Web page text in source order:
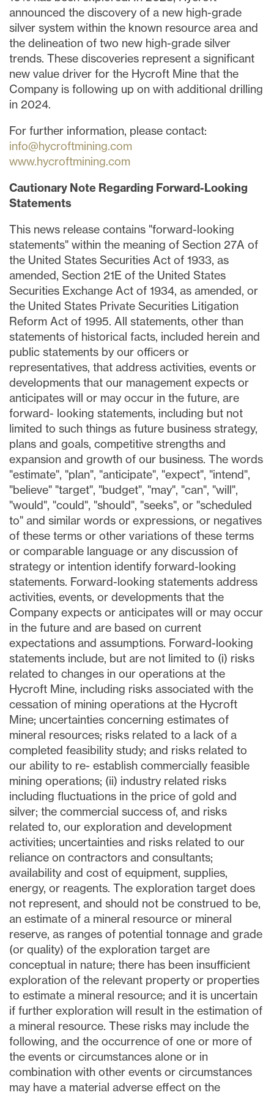
announced the discovery of a new high-grade
silver system within the known resource area and
the delineation of two new high-grade silver
trends. These discoveries represent a significant
new value driver for the Hycroft Mine that the
Company is following up on with additional drilling
in 2024.
For further information, please contact:
info@hycroftmining.com
www.hycroftmining.com
Cautionary Note Regarding Forward-Looking
Statements
This news release contains "forward-looking
statements" within the meaning of Section 27A of
the United States Securities Act of 1933, as
amended, Section 21E of the United States
Securities Exchange Act of 1934, as amended, or
the United States Private Securities Litigation
Reform Act of 1995. All statements, other than
statements of historical facts, included herein and
public statements by our officers or
representatives, that address activities, events or
developments that our management expects or
anticipates will or may occur in the future, are
forward- looking statements, including but not
limited to such things as future business strategy,
plans and goals, competitive strengths and
expansion and growth of our business. The words
"estimate", "plan", "anticipate", "expect", "intend",
"believe" "target", "budget", "may", "can", "will",
"would", "could", "should", "seeks", or "scheduled
to" and similar words or expressions, or negatives
of these terms or other variations of these terms
or comparable language or any discussion of
strategy or intention identify forward-looking
statements. Forward-looking statements address
activities, events, or developments that the
Company expects or anticipates will or may occur
in the future and are based on current
expectations and assumptions. Forward-looking
statements include, but are not limited to (i) risks
related to changes in our operations at the
Hycroft Mine, including risks associated with the
cessation of mining operations at the Hycroft
Mine; uncertainties concerning estimates of
mineral resources; risks related to a lack of a
completed feasibility study; and risks related to
our ability to re- establish commercially feasible
mining operations; (ii) industry related risks
including fluctuations in the price of gold and
silver; the commercial success of, and risks
related to, our exploration and development
activities; uncertainties and risks related to our
reliance on contractors and consultants;
availability and cost of equipment, supplies,
energy, or reagents. The exploration target does
not represent, and should not be construed to be,
an estimate of a mineral resource or mineral
reserve, as ranges of potential tonnage and grade
(or quality) of the exploration target are
conceptual in nature; there has been insufficient
exploration of the relevant property or properties
to estimate a mineral resource; and it is uncertain
if further exploration will result in the estimation of
a mineral resource. These risks may include the
following, and the occurrence of one or more of
the events or circumstances alone or in
combination with other events or circumstances
may have a material adverse effect on the